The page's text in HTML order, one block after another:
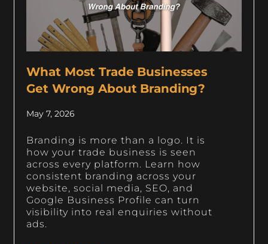
What Most Trade Businesses
Get Wrong About Branding?
May 7, 2026
Branding is more than a logo. It is
how your trade business is seen
across every platform. Learn how
consistent branding across your
website, social media, SEO, and
Google Business Profile can turn
visibility into real enquiries without
ads.